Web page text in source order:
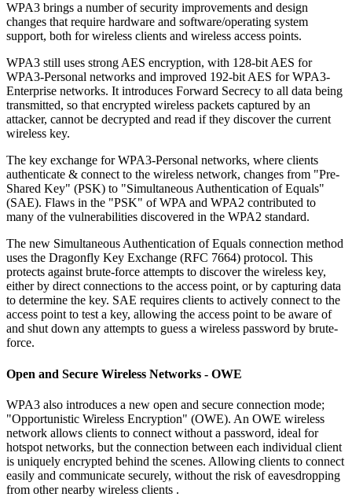
WPA3 brings a number of security improvements and design
changes that require hardware and software/operating system
support, both for wireless clients and wireless access points.
WPA3 still uses strong AES encryption, with 128-bit AES for
WPA3-Personal networks and improved 192-bit AES for WPA3-
Enterprise networks. It introduces Forward Secrecy to all data being
transmitted, so that encrypted wireless packets captured by an
attacker, cannot be decrypted and read if they discover the current
wireless key.
The key exchange for WPA3-Personal networks, where clients
authenticate & connect to the wireless network, changes from "Pre-
Shared Key" (PSK) to "Simultaneous Authentication of Equals"
(SAE). Flaws in the "PSK" of WPA and WPA2 contributed to
many of the vulnerabilities discovered in the WPA2 standard.
The new Simultaneous Authentication of Equals connection method
uses the Dragonfly Key Exchange (RFC 7664) protocol. This
protects against brute-force attempts to discover the wireless key,
either by direct connections to the access point, or by capturing data
to determine the key. SAE requires clients to actively connect to the
access point to test a key, allowing the access point to be aware of
and shut down any attempts to guess a wireless password by brute-
force.
Open and Secure Wireless Networks - OWE
WPA3 also introduces a new open and secure connection mode;
"Opportunistic Wireless Encryption" (OWE). An OWE wireless
network allows clients to connect without a password, ideal for
hotspot networks, but the connection between each individual client
is uniquely encrypted behind the scenes. Allowing clients to connect
easily and communicate securely, without the risk of eavesdropping
from other nearby wireless clients .